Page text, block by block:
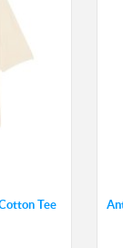
Tee